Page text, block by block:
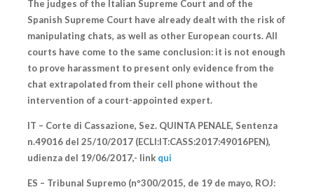
The judges of the Italian Supreme Court and of the
Spanish Supreme Court have already dealt with the risk of
manipulating chats, as well as other European courts. All
courts have come to the same conclusion: it is not enough
to prove harassment to present only evidence from the
chat extrapolated from their cell phone without the
intervention of a court-appointed expert.
IT – Corte di Cassazione, Sez. QUINTA PENALE, Sentenza
n.49016 del 25/10/2017 (ECLI:IT:CASS:2017:49016PEN),
udienza del 19/06/2017,- link qui
ES – Tribunal Supremo (nº300/2015, de 19 de mayo, ROJ: